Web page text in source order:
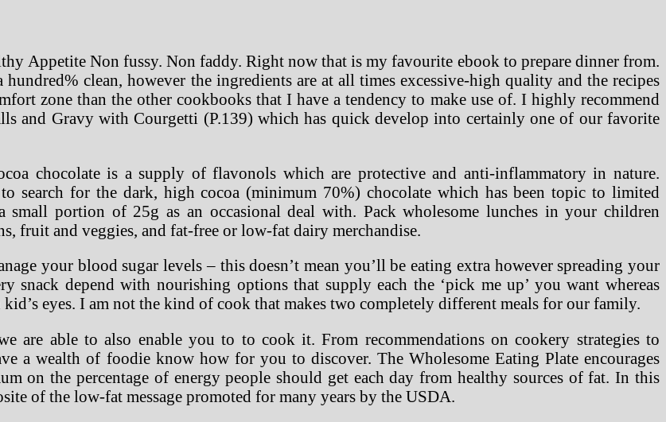
Appetite Non fussy. Non faddy. Right now that is my favourite ebook to prepare dinner from.
hundred% clean, however the ingredients are at all times excessive-high quality and the recipes
zone than the other cookbooks that I have a tendency to make use of. I highly recommend
and Gravy with Courgetti (P.139) which has quick develop into certainly one of our favorite
chocolate is a supply of flavonols which are protective and anti-inflammatory in nature.
search for the dark, high cocoa (minimum 70%) chocolate which has been topic to limited
small portion of 25g as an occasional deal with. Pack wholesome lunches in your children
fruit and veggies, and fat-free or low-fat dairy merchandise.
your blood sugar levels – this doesn’t mean you’ll be eating extra however spreading your
snack depend with nourishing options that supply each the ‘pick me up’ you want whereas
eyes. I am not the kind of cook that makes two completely different meals for our family.
are able to also enable you to to cook it. From recommendations on cookery strategies to
a wealth of foodie know how for you to discover. The Wholesome Eating Plate encourages
on the percentage of energy people should get each day from healthy sources of fat. In this
of the low-fat message promoted for many years by the USDA.